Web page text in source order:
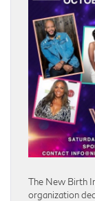
The New Birth
organization